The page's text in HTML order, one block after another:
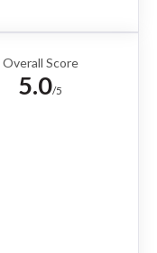
Overall Score
5.0/5